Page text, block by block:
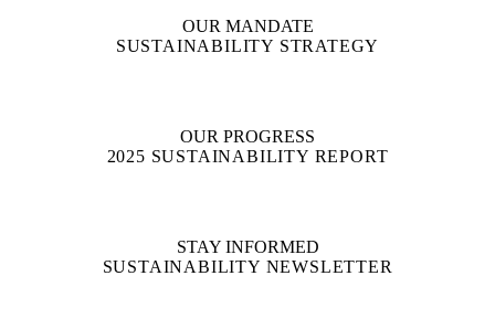
OUR MANDATE
SUSTAINABILITY STRATEGY
OUR PROGRESS
2025 SUSTAINABILITY REPORT
STAY INFORMED
SUSTAINABILITY NEWSLETTER